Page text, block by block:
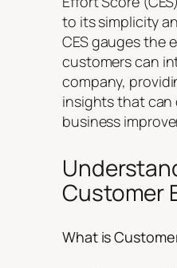
to its simplicity
CES gauges the
customers can
company,
insights that can
business
Customer
What is